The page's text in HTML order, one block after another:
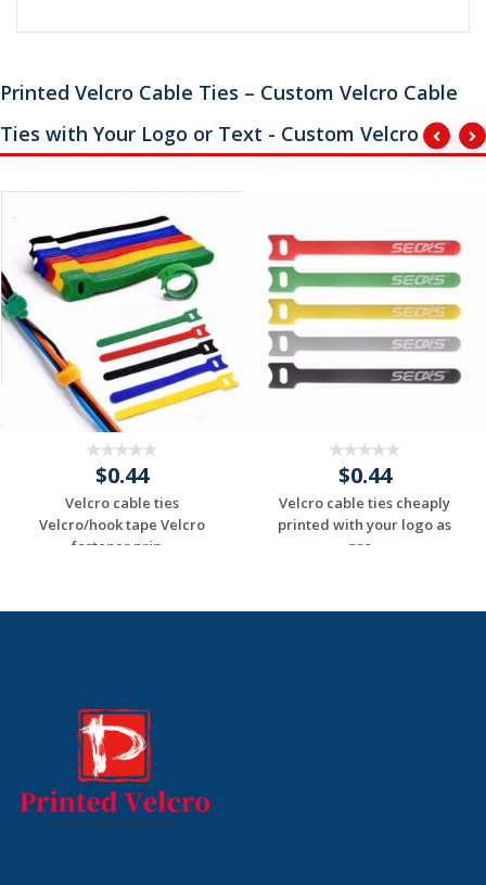
Printed Velcro Cable Ties – Custom Velcro Cable
Ties with Your Logo or Text - Custom Velcro
$0.44
Velcro cable ties
Velcro/hook tape Velcro
fastener prin...
$0.44
Velcro cable ties cheaply
printed with your logo as
pro...